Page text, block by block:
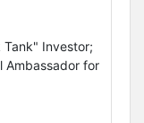
Tank" Investor;
Ambassador for